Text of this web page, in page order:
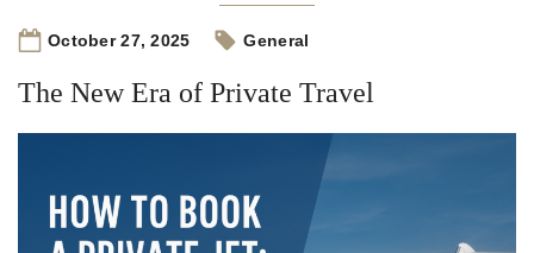
October 27, 2025 General
The New Era of Private Travel